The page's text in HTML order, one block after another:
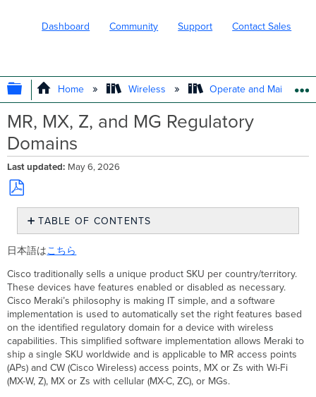
Dashboard Community Support Contact Sales
EXPAND/COLLAPSE GLOBAL
Home Wireless Operate and Maintain
MR, MX, Z, and MG Regulatory
Domains
Last updated May 6, 2026
Save
PDF
TABLE OF CONTENTS
Domain
for
a
Device
Regulatory
Domain
Setting
for
a
Network
日本語はこちら
Cisco traditionally sells a unique product SKU per country/territory.
These devices have features enabled or disabled as necessary.
Cisco Meraki’s philosophy is making IT simple, and a software
implementation is used to automatically set the right features based
on the identified regulatory domain for a device with wireless
capabilities. This simplified software implementation allows Meraki to
ship a single SKU worldwide and is applicable to MR access points
(APs) and CW (Cisco Wireless) access points, MX or Zs with Wi-Fi
(MX-W, Z), MX or Zs with cellular (MX-C, ZC), or MGs.